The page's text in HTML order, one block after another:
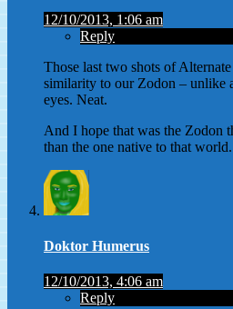
12/10/2013, 1:06 am
Reply
Those last two shots of
similarity to our Zodon – unlike
eyes. Neat.
And I hope that was the Zodon
than the one native to that world.
Doktor Humerus
12/10/2013, 4:06 am
Reply